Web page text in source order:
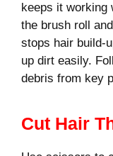
keeps it working
the brush roll
stops hair build-
up dirt easily.
debris from key
Cut Hair